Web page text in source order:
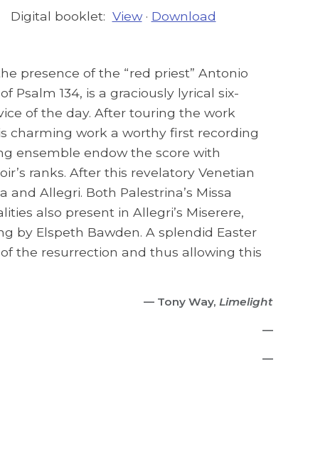
Digital booklet: View· Download
presence of the “red priest” Antonio
Psalm 134, is a graciously lyrical six-
of the day. After touring the work
charming work a worthy first recording
ensemble endow the score with
ranks. After this revelatory Venetian
Allegri. Both Palestrina’s Missa
also present in Allegri’s Miserere,
by Elspeth Bawden. A splendid Easter
the resurrection and thus allowing this
— Tony Way, Limelight
—
—